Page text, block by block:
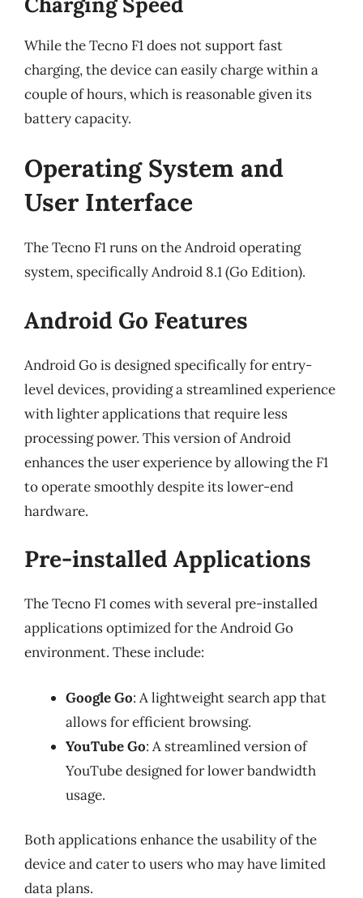
While the Tecno F1 does not support fast
charging, the device can easily charge within a
couple of hours, which is reasonable given its
battery capacity.
Operating System and
User Interface
The Tecno F1 runs on the Android operating
system, specifically Android 8.1 (Go Edition).
Android Go Features
Android Go is designed specifically for entry-
level devices, providing a streamlined experience
with lighter applications that require less
processing power. This version of Android
enhances the user experience by allowing the F1
to operate smoothly despite its lower-end
hardware.
Pre-installed Applications
The Tecno F1 comes with several pre-installed
applications optimized for the Android Go
environment. These include:
Google Go: A lightweight search app that
allows for efficient browsing.
YouTube Go: A streamlined version of
YouTube designed for lower bandwidth
usage.
Both applications enhance the usability of the
device and cater to users who may have limited
data plans.